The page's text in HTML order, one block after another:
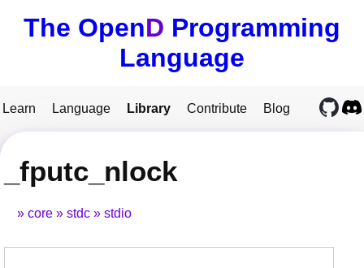
The OpenD Programming
Language
Learn Language Library Contribute Blog
_fputc_nlock
core stdc stdio